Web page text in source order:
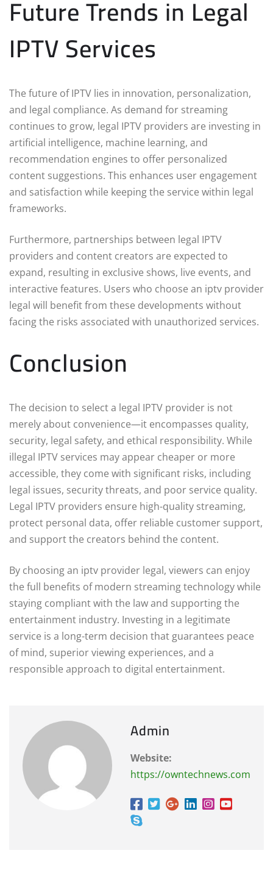
Future Trends in Legal
IPTV Services
The future of IPTV lies in innovation, personalization,
and legal compliance. As demand for streaming
continues to grow, legal IPTV providers are investing in
artificial intelligence, machine learning, and
recommendation engines to offer personalized
content suggestions. This enhances user engagement
and satisfaction while keeping the service within legal
frameworks.
Furthermore, partnerships between legal IPTV
providers and content creators are expected to
expand, resulting in exclusive shows, live events, and
interactive features. Users who choose an iptv provider
legal will benefit from these developments without
facing the risks associated with unauthorized services.
Conclusion
The decision to select a legal IPTV provider is not
merely about convenience—it encompasses quality,
security, legal safety, and ethical responsibility. While
illegal IPTV services may appear cheaper or more
accessible, they come with significant risks, including
legal issues, security threats, and poor service quality.
Legal IPTV providers ensure high-quality streaming,
protect personal data, offer reliable customer support,
and support the creators behind the content.
By choosing an iptv provider legal, viewers can enjoy
the full benefits of modern streaming technology while
staying compliant with the law and supporting the
entertainment industry. Investing in a legitimate
service is a long-term decision that guarantees peace
of mind, superior viewing experiences, and a
responsible approach to digital entertainment.
Admin
Website:
https://owntechnews.com